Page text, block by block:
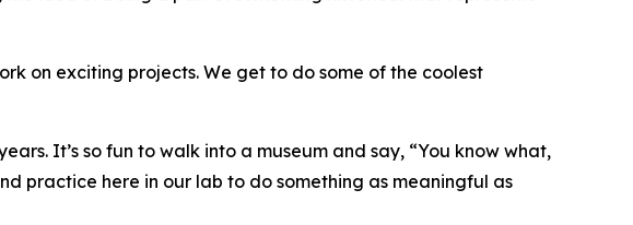
on exciting projects. We get to do some of the coolest
It’s so fun to walk into a museum and say, “You know what,
practice here in our lab to do something as meaningful as